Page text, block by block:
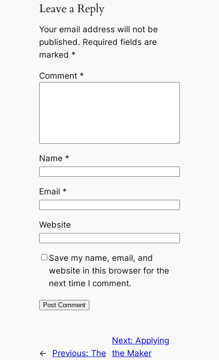
Leave a Reply
Your email address will not be
published. Required fields are
marked *
Comment *
Name *
Email *
Website
Save my name, email, and
website in this browser for the
next time I comment.
← Previous: The
Next: Applying
the Maker